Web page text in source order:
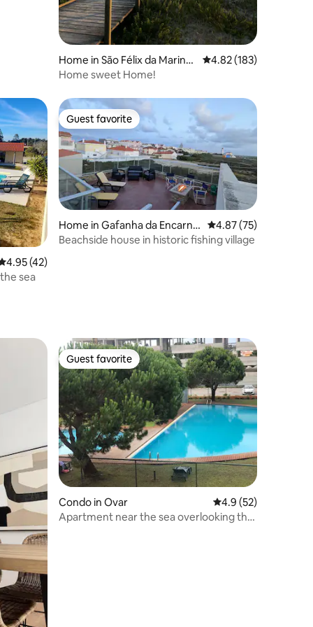
Home in São Félix da Marinh
a
4.82 out of 5 average
4.82 (183)
Home sweet Home!
out of 5 average rating, 42 reviews
4.95 (42)
sea
Guest favorite
Guest favorite
Home in Gafanha da Encarna
ção
4.87 out of 5
4.87 (75)
Beachside house in historic fishing village
Guest favorite
Guest favorite
Condo in Ovar 4.9 out of 5 average
4.9 (52)
Apartment near the sea overlooking the